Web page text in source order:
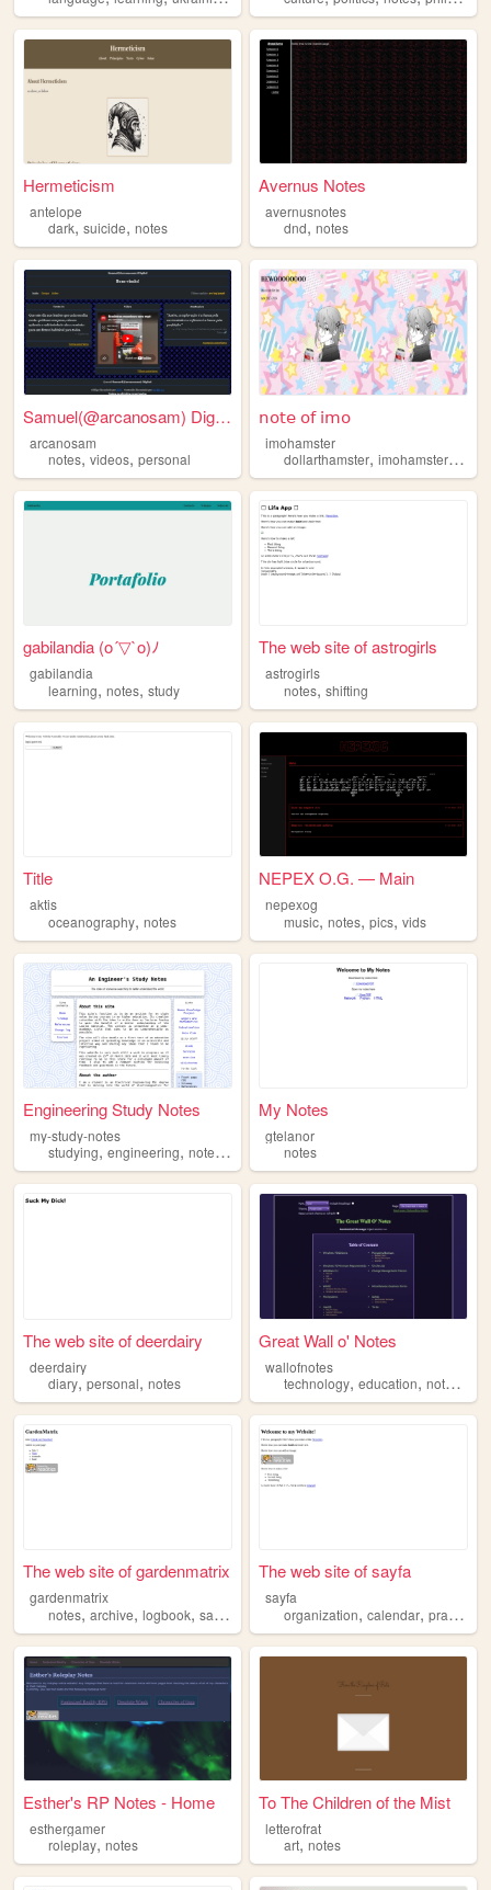
Hermeticism
antelope
dark, suicide, notes
Avernus Notes
avernusnotes
dnd,notes
Samuel(@arcanosam) Digital
arcanosam
notes, videos, personal
𝗇𝗈𝗍𝖾 𝗈𝖿 𝗂𝗆𝗈
imohamster
dollarthamster,imohamster,notes
gabilandia (o´▽`o)ﾉ
gabilandia
learning, notes, study
The web site of astrogirls
astrogirls
notes,shifting
Title
aktis
oceanography, notes
NEPEX O.G. — Main
nepexog
music,notes,pics,vids
Engineering Study Notes
my-study-notes
studying, engineering, notes , electromagnetics
My Notes
gtelanor
notes
The web site of deerdairy
deerdairy
diary,personal, notes
Great Wall o' Notes
wallofnotes
technology,education,notes
The web site of gardenmatrix
gardenmatrix
notes, archive, logbook, sandbox simplewebsite
The web site of sayfa
sayfa
organization,calendar,practical
Esther's RP Notes - Home
esthergamer
roleplay, notes
To The Children of the Mist
letterofrat
art,notes